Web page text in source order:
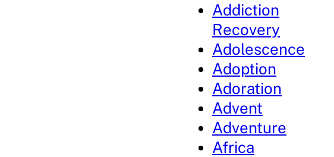
Addiction
Recovery
Adolescence
Adoption
Adoration
Advent
Adventure
Africa